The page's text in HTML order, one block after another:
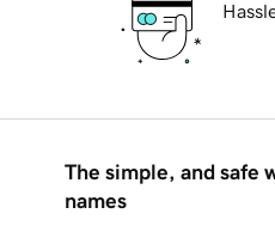
The simple, and safe
names